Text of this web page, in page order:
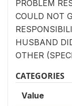
PROBLEM
COULD NOT
HUSBAND
OTHER
CATEGORIES
Value